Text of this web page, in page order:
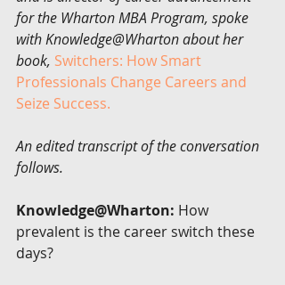
for the Wharton MBA Program, spoke
with Knowledge@Wharton about her
book, Switchers: How Smart
Professionals Change Careers and
Seize Success.
An edited transcript of the conversation
follows.
Knowledge@Wharton: How
prevalent is the career switch these
days?